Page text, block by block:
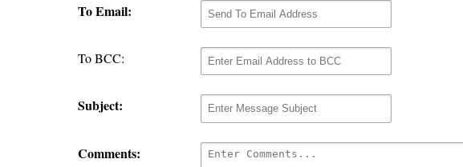
To Email:
To BCC:
Subject:
Comments: